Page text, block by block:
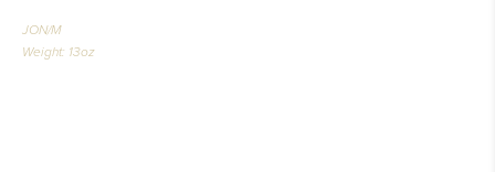
JON/M
Weight: 13oz